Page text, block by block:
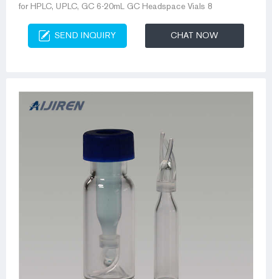
for HPLC, UPLC, GC 6-20mL GC Headspace Vials 8
SEND INQUIRY CHAT NOW